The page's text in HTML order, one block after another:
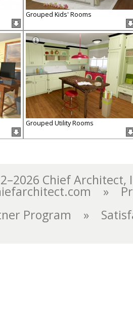
Grouped Kids' Rooms
Grouped Utility Rooms
Program